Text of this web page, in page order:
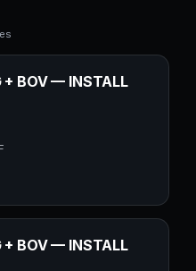
s
+ BOV — INSTALL
+ BOV — INSTALL